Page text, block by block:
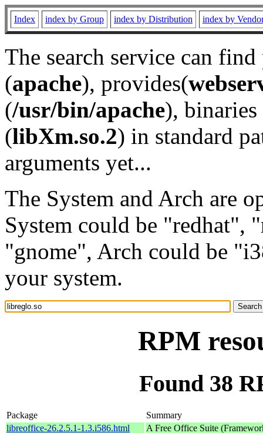
Index index by Group index by Distribution index by
The search service can
(apache), provides(
(/usr/bin/apache), binaries
(libXm.so.2) in standard
arguments yet...
The System and Arch are
System could be "redhat",
"gnome", Arch could be
your system.
RPM
Found 38
Package
Summary
libreoffice-26.2.5.1-1.3.i586.html
A Free Office Suite